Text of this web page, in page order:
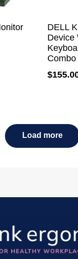
DELL
Device
Combo
$
Load more